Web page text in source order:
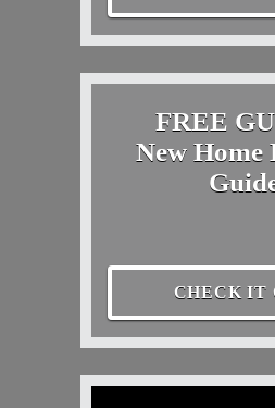
FREE
New Home
CHECK IT